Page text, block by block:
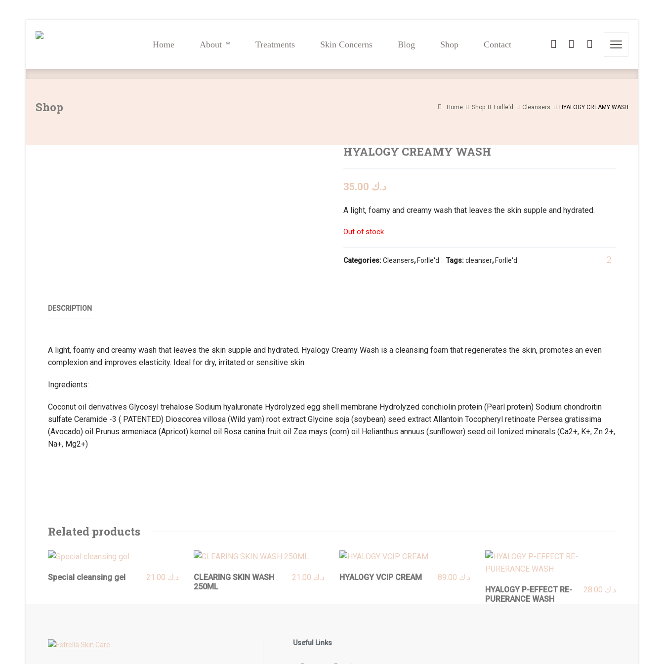
Home About Treatments Skin Concerns Blog Shop Contact
Shop Home Shop Forlle'd Cleansers HYALOGY CREAMY WASH
HYALOGY CREAMY WASH
د.ك
A light, foamy and creamy wash that leaves the skin supple and hydrated.
Out of stock
Categories:Cleansers, Forlle'd Tags:cleanser, Forlle'd
DESCRIPTION
A light, foamy and creamy wash that leaves the skin supple and hydrated. Hyalogy Creamy Wash is a cleansing foam that regenerates the skin, promotes an even
complexion and improves elasticity. Ideal for dry, irritated or sensitive skin.
Ingredients:
Coconut oil derivatives Glycosyl trehalose Sodium hyaluronate Hydrolyzed egg shell membrane Hydrolyzed conchiolin protein (Pearl protein) Sodium chondroitin
sulfate Ceramide -3 ( PATENTED) Dioscorea villosa (Wild yam) root extract Glycine soja (soybean) seed extract Allantoin Tocopheryl retinoate Persea gratissima
(Avocado) oil Prunus armeniaca (Apricot) kernel oil Rosa canina fruit oil Zea mays (corn) oil Helianthus annuus (sunflower) seed oil Ionized minerals (Ca2+, K+, Zn 2+,
Na+, Mg2+)
Related products
Special cleansing gel د.ك
CLEARING SKIN WASH
250ML
د.ك HYALOGY VCIP CREAM د.ك
HYALOGY P-EFFECT RE-
PURERANCE WASH
د.ك
Useful Links